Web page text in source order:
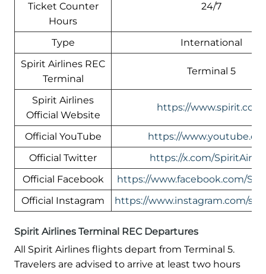
Ticket Counter
Hours
24/7
Type
International
Spirit Airlines REC
Terminal
Terminal 5
Spirit Airlines
Official Website
https://www.spirit.com/
Official YouTube
https://
Official Twitter
https://x.com/
Official Facebook
https://www.facebook.com/
Official Instagram
https://www.instagram.com/
Spirit Airlines Terminal REC Departures
All Spirit Airlines flights depart from Terminal 5.
Travelers are advised to arrive at least two hours